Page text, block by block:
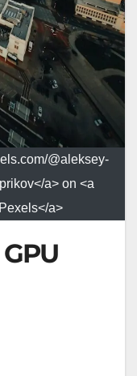
@aleksey-
a> on <a
a>